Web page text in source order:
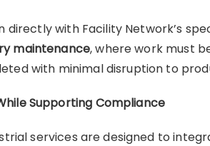
directly with Facility Network’s
maintenance, where work must
with minimal disruption to
Supporting Compliance
services are designed to